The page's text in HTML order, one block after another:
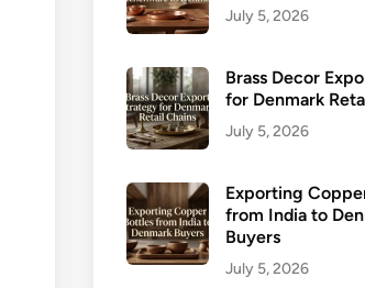
July 5, 2026
Brass Decor
for Denmark
July 5, 2026
Exporting
from India to
Buyers
July 5, 2026